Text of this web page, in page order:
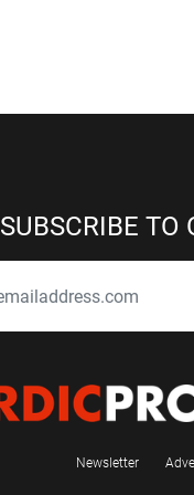
SUBSCRIBE TO
Newsletter